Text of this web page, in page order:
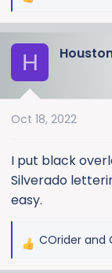
c
t
n
:
H
Oct 18, 2022
I put black
Silverado
easy.
R
COrider and